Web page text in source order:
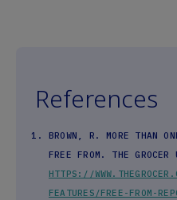
References
BROWN, R. MORE THAN
FREE FROM. THE
HTTPS://
FEATURES/FREE-FROM-